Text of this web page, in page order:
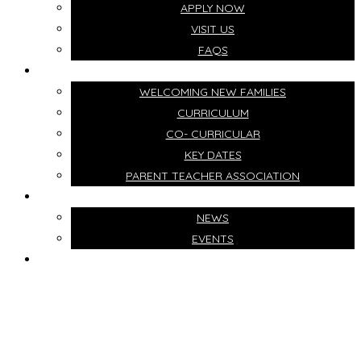
APPLY NOW
VISIT US
FAQS
WELCOMING NEW FAMILIES
CURRICULUM
CO- CURRICULAR
KEY DATES
PARENT TEACHER ASSOCIATION
NEWS
EVENTS